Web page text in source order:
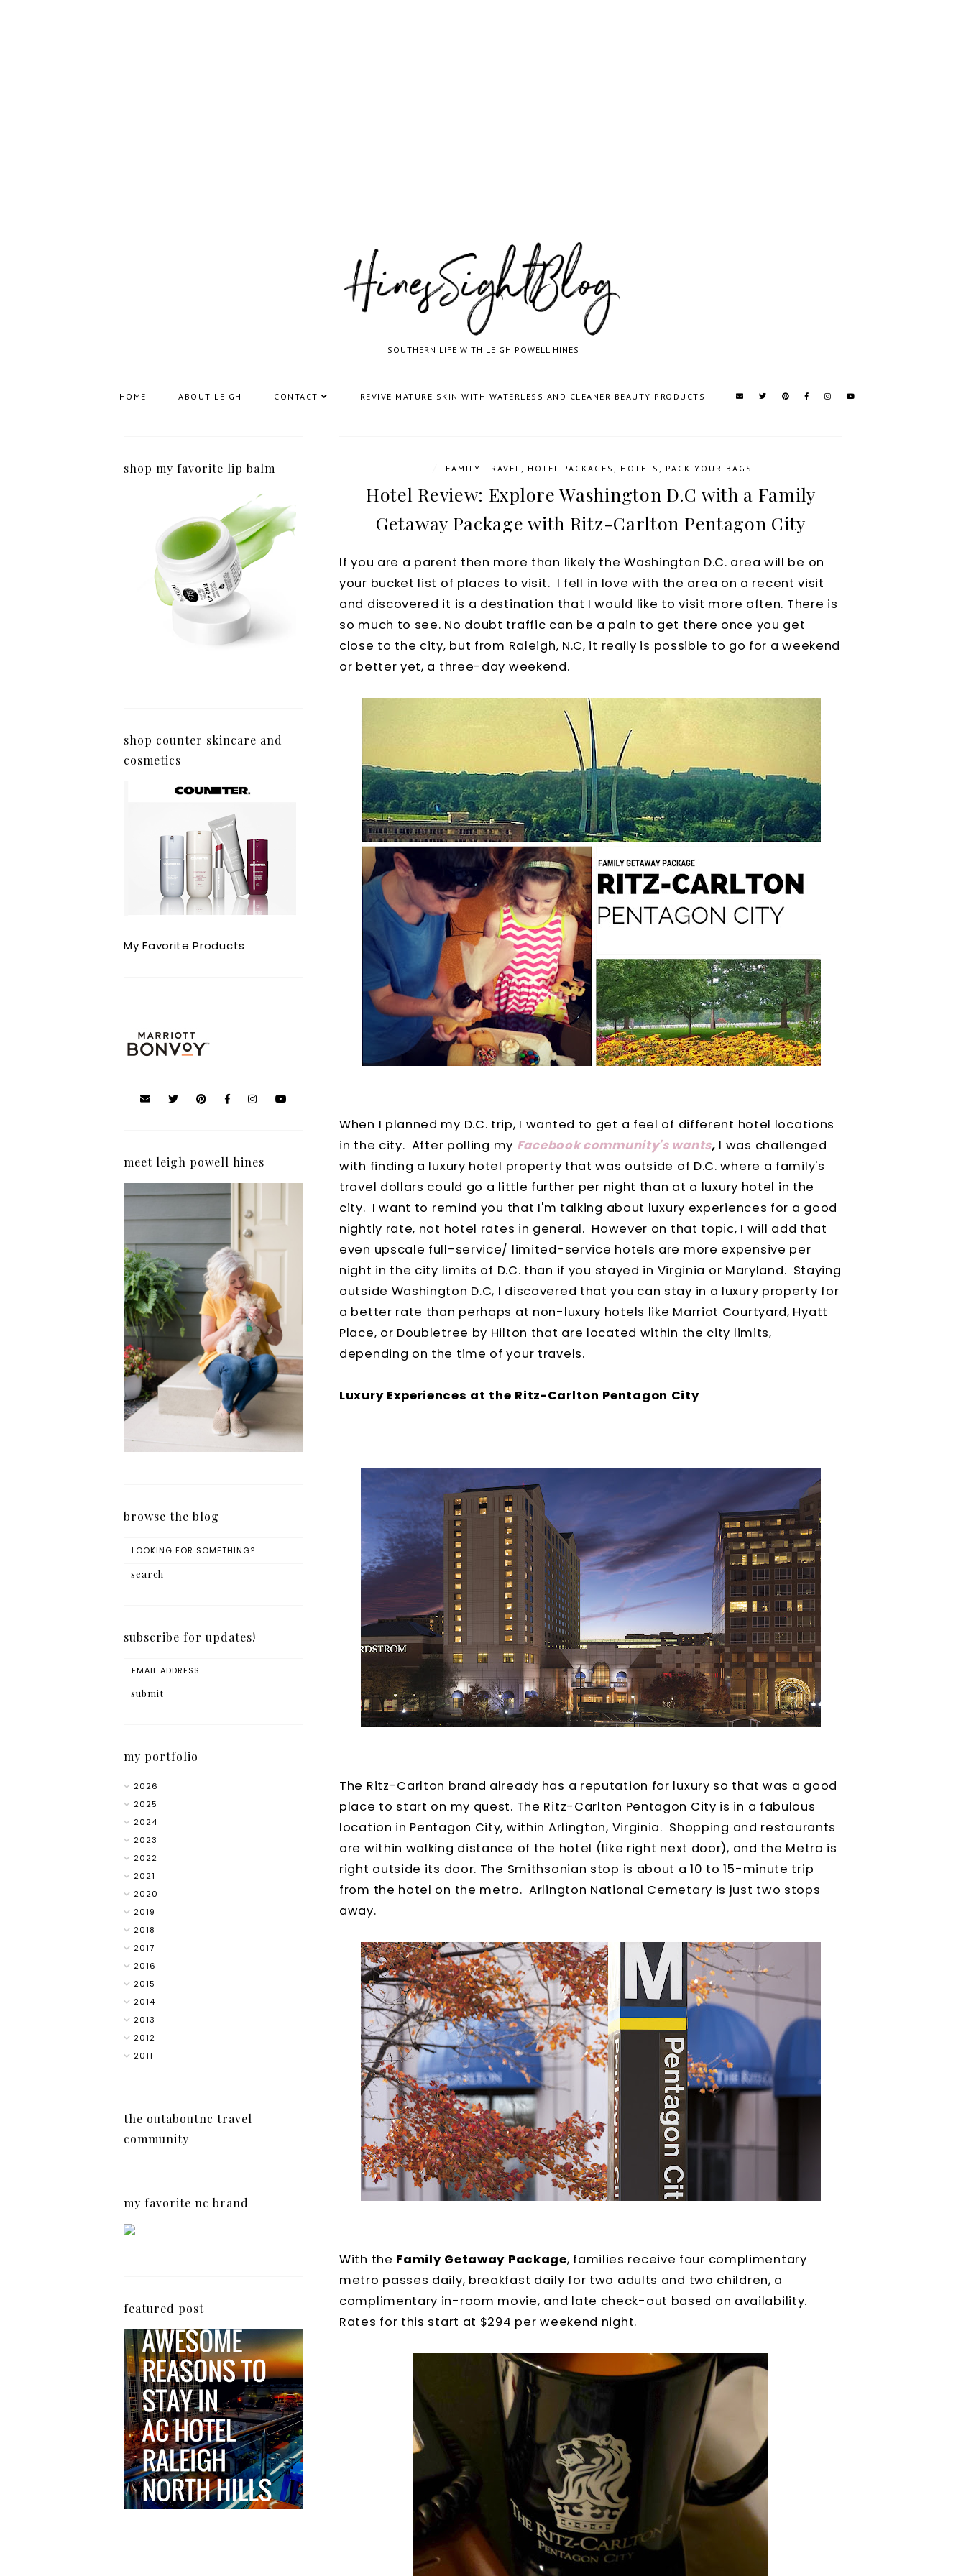
SOUTHERN LIFE WITH LEIGH POWELL HINES
HOME ABOUT LEIGH CONTACT REVIVE MATURE SKIN WITH WATERLESS AND CLEANER BEAUTY PRODUCTS
FAMILY TRAVEL HOTEL PACKAGES HOTELS PACK YOUR BAGS
Hotel Review: Explore Washington D.C with a Family
Getaway Package with Ritz-Carlton Pentagon City
If you are a parent then more than likely the Washington D.C. area will be on
your bucket list of places to visit. I fell in love with the area on a recent visit
and discovered it is a destination that I would like to visit more often. There is
so much to see. No doubt traffic can be a pain to get there once you get
close to the city, but from Raleigh, N.C, it really is possible to go for a weekend
or better yet, a three-day weekend.
When I planned my D.C. trip, I wanted to get a feel of different hotel locations
in the city. After polling my Facebook community's wants, I was challenged
with finding a luxury hotel property that was outside of D.C. where a family's
travel dollars could go a little further per night than at a luxury hotel in the
city. I want to remind you that I'm talking about luxury experiences for a good
nightly rate, not hotel rates in general. However on that topic, I will add that
even upscale full-service/ limited-service hotels are more expensive per
night in the city limits of D.C. than if you stayed in Virginia or Maryland. Staying
outside Washington D.C, I discovered that you can stay in a luxury property for
a better rate than perhaps at non-luxury hotels like Marriot Courtyard, Hyatt
Place, or Doubletree by Hilton that are located within the city limits,
depending on the time of your travels.
Luxury Experiences at the Ritz-Carlton Pentagon City
The Ritz-Carlton brand already has a reputation for luxury so that was a good
place to start on my quest. The Ritz-Carlton Pentagon City is in a fabulous
location in Pentagon City, within Arlington, Virginia. Shopping and restaurants
are within walking distance of the hotel (like right next door), and the Metro is
right outside its door. The Smithsonian stop is about a 10 to 15-minute trip
from the hotel on the metro. Arlington National Cemetary is just two stops
away.
With the Family Getaway Package, families receive four complimentary
metro passes daily, breakfast daily for two adults and two children, a
complimentary in-room movie, and late check-out based on availability.
Rates for this start at $294 per weekend night.
shop my favorite lip balm
shop counter skincare and
cosmetics
My Favorite Products
meet leigh powell hines
browse the blog
subscribe for updates!
my portfolio
2026
2025
2024
2023
2022
2021
2020
2019
2018
2017
2016
2015
2014
2013
2012
2011
the outaboutnc travel
community
my favorite nc brand
featured post
5 Awesome Reasons
Why the AC Hotel by
Marriott in Raleigh's
North Hills Area
Impresses